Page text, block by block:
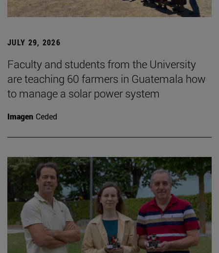
JULY 29, 2026
Faculty and students from the University
are teaching 60 farmers in Guatemala how
to manage a solar power system
Imagen Ceded